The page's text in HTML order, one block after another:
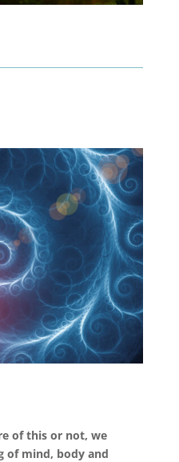
of this or not, we
of mind, body and